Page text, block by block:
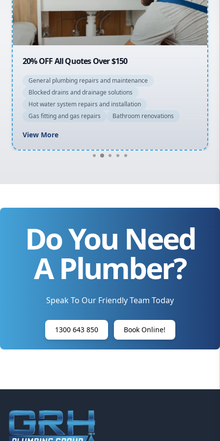
20% OFF All Quotes Over $150
General plumbing repairs and maintenance
Blocked drains and drainage solutions
Hot water system repairs and installation
Gas fitting and gas repairs
Bathroom renovations
View More
Do You Need
A Plumber?
Speak To Our Friendly Team Today
1300 643 850 Book Online!